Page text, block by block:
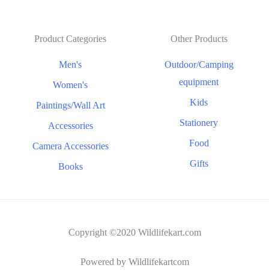
Product Categories
Men's
Women's
Paintings/Wall Art
Accessories
Camera Accessories
Books
Other Products
Outdoor/Camping
equipment
Kids
Stationery
Food
Gifts
Copyright ©2020 Wildlifekart.com
Powered by Wildlifekartcom